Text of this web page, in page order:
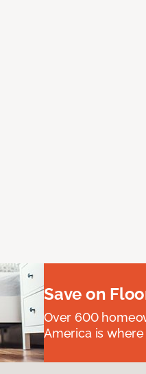
Save on
Over 600
America is